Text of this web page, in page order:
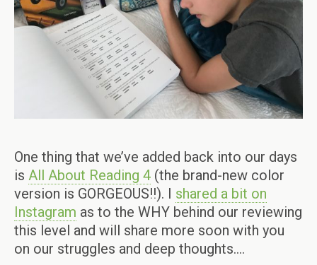
One thing that we’ve added back into our days
is All About Reading 4 (the brand-new color
version is GORGEOUS!!). I shared a bit on
Instagram as to the WHY behind our reviewing
this level and will share more soon with you
on our struggles and deep thoughts….